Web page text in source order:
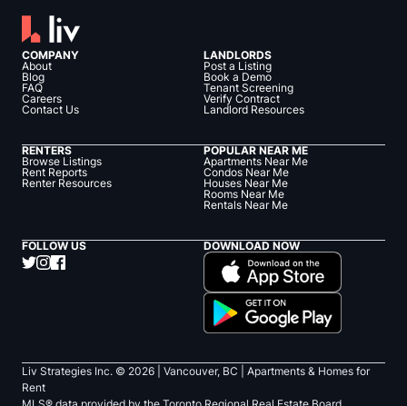
COMPANY
About
Blog
FAQ
Careers
Contact Us
LANDLORDS
Post a Listing
Book a Demo
Tenant Screening
Verify Contract
Landlord Resources
RENTERS
Browse Listings
Rent Reports
Renter Resources
POPULAR NEAR ME
Apartments Near Me
Condos Near Me
Houses Near Me
Rooms Near Me
Rentals Near Me
FOLLOW US DOWNLOAD NOW
Liv Strategies Inc. © 2026 | Vancouver, BC |
Apartments & Homes for
Rent